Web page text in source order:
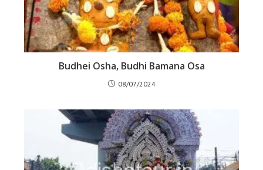
Budhei Osha, Budhi Bamana Osa
08/07/2024